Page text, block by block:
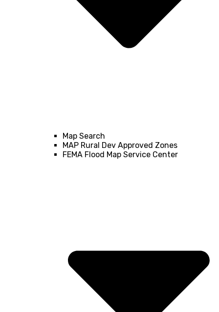
Map Search
MAP Rural Dev Approved Zones
FEMA Flood Map Service Center